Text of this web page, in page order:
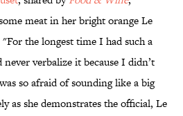
meat in her bright orange Le
the longest time I had such a
verbalize it because I didn’t
so afraid of sounding like a big
as she demonstrates the official, Le